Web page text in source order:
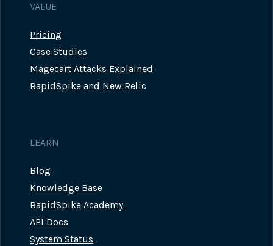
VALUE
Pricing
Case Studies
Magecart Attacks Explained
RapidSpike and New Relic
LEARN
Blog
Knowledge Base
RapidSpike Academy
API Docs
System Status